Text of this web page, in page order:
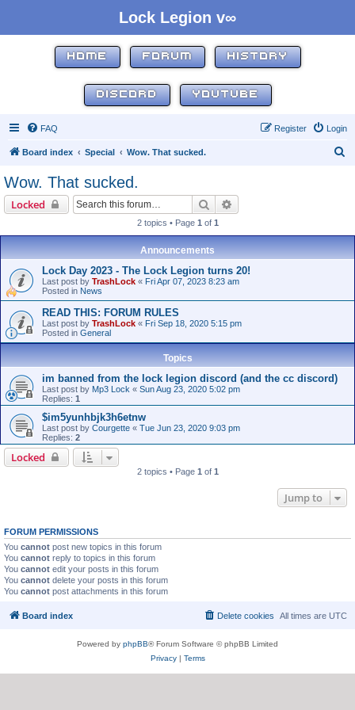
Lock Legion v∞
HOME FORUM HISTORY
DISCORD YOUTUBE
FAQ Login
Register
Board index Special Wow. That sucked.
Wow. That sucked.
Locked Search
2 topics • Page 1 of 1
Announcements
Lock Day 2023 - The Lock Legion turns 20!
Last post by TrashLock « Fri Apr 07, 2023 8:23 am
Posted in News
READ THIS: FORUM RULES
Last post by TrashLock « Fri Sep 18, 2020 5:15 pm
Posted in General
Topics
im banned from the lock legion discord (and the cc discord)
Last post by Mp3 Lock « Sun Aug 23, 2020 5:02 pm
Replies: 1
$im5yunhbjk3h6etnw
Last post by Courgette « Tue Jun 23, 2020 9:03 pm
Replies: 2
Locked
2 topics • Page 1 of 1
Jump to
FORUM PERMISSIONS
You cannot post new topics in this forum
You cannot reply to topics in this forum
You cannot edit your posts in this forum
You cannot delete your posts in this forum
You cannot post attachments in this forum
Board index All times are UTC
Delete cookies
Powered by phpBB® Forum Software © phpBB Limited
Privacy| Terms